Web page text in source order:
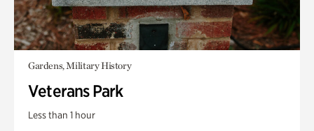
Gardens, Military History
Veterans Park
Less than 1 hour